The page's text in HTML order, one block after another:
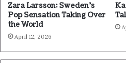
Zara Larsson: Sweden’s
Pop Sensation Taking Over
the World
April 12, 2026